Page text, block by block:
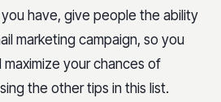
have, give people the ability
marketing campaign, so you
maximize your chances of
the other tips in this list.